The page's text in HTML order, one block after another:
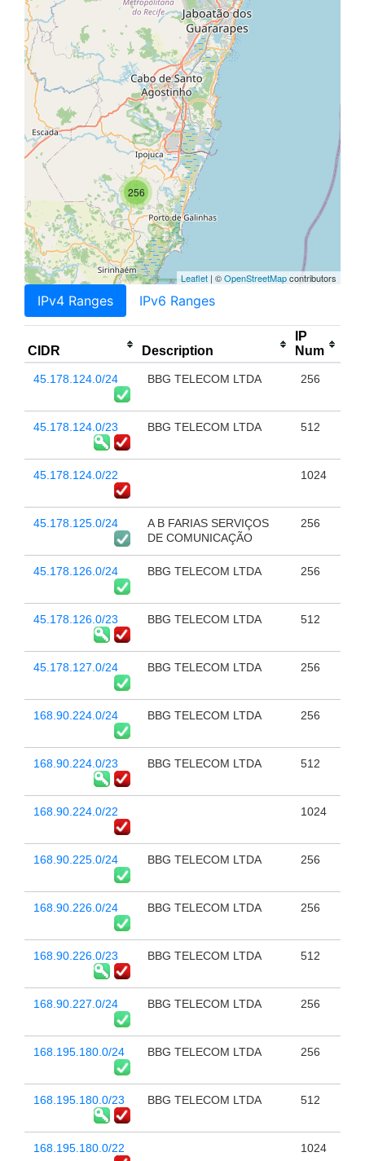
256
Leaflet | ©OpenStreetMapcontributors
IPv4 Ranges IPv6 Ranges
CIDR Description
IP
Num
45.178.124.0/24 BBG TELECOM LTDA 256
45.178.124.0/23 BBG TELECOM LTDA 512
45.178.124.0/22 1024
45.178.125.0/24
A B FARIAS SERVIÇOS
DE COMUNICAÇÃO
256
45.178.126.0/24 BBG TELECOM LTDA 256
45.178.126.0/23 BBG TELECOM LTDA 512
45.178.127.0/24 BBG TELECOM LTDA 256
168.90.224.0/24 BBG TELECOM LTDA 256
168.90.224.0/23 BBG TELECOM LTDA 512
168.90.224.0/22 1024
168.90.225.0/24 BBG TELECOM LTDA 256
168.90.226.0/24 BBG TELECOM LTDA 256
168.90.226.0/23 BBG TELECOM LTDA 512
168.90.227.0/24 BBG TELECOM LTDA 256
168.195.180.0/24 BBG TELECOM LTDA 256
168.195.180.0/23 BBG TELECOM LTDA 512
168.195.180.0/22 1024